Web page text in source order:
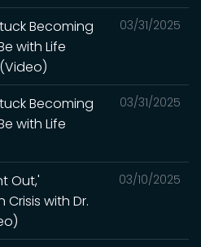
03/31/2025
Becoming
with Life
03/31/2025
Becoming
with Life
03/10/2025
Out,'
with Dr.